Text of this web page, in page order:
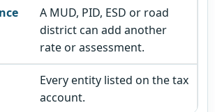
A MUD, PID, ESD or road
district can add another
rate or assessment.
Every entity listed on the tax
account.